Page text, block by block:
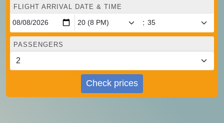
FLIGHT ARRIVAL DATE & TIME
:
PASSENGERS
Check prices